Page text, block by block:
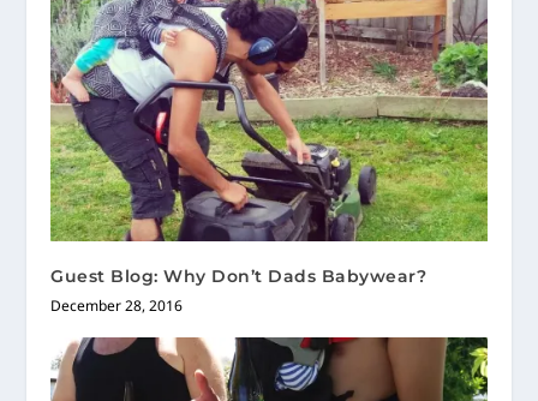
Guest Blog: Why Don’t Dads Babywear?
December 28, 2016